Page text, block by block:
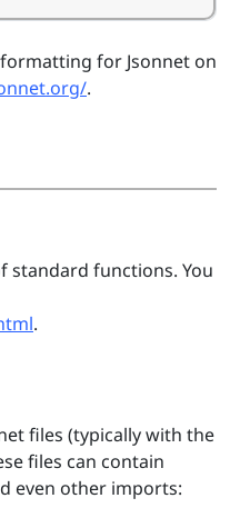
for Jsonnet on
.
standard functions. You
.
files (typically with the
files can contain
even other imports: